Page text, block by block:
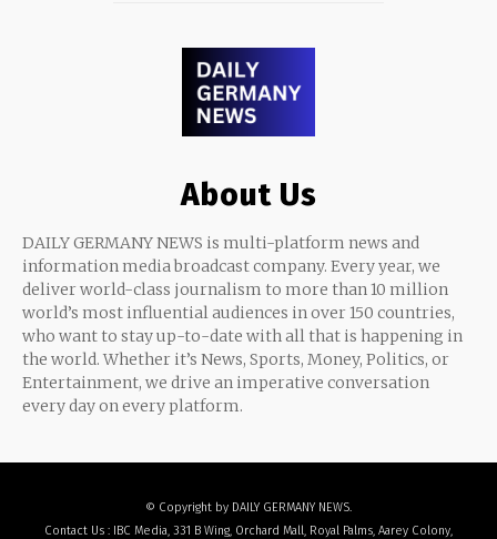
About Us
DAILY GERMANY NEWS is multi-platform news and
information media broadcast company. Every year, we
deliver world-class journalism to more than 10 million
world’s most influential audiences in over 150 countries,
who want to stay up-to-date with all that is happening in
the world. Whether it’s News, Sports, Money, Politics, or
Entertainment, we drive an imperative conversation
every day on every platform.
© Copyright by DAILY GERMANY NEWS.
Contact Us : IBC Media, 331 B Wing, Orchard Mall, Royal Palms, Aarey Colony,